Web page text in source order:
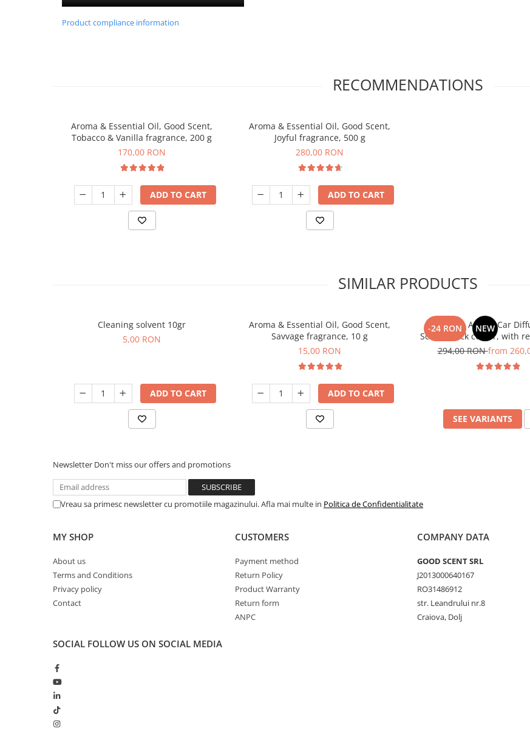
Product compliance information
RECOMMENDATIONS
Aroma & Essential Oil, Good Scent,
Tobacco & Vanilla fragrance, 200 g
170,00 RON
ADD TO CART
Aroma & Essential Oil, Good Scent,
Joyful fragrance, 500 g
280,00 RON
ADD TO CART
SIMILAR PRODUCTS
Cleaning solvent 10gr
5,00 RON
ADD TO CART
Aroma & Essential Oil, Good Scent,
Savvage fragrance, 10 g
15,00 RON
ADD TO CART
-24 RON NEW
PACKAGE: Aroma Car
Scent, black colour, with
battery with 5 refills
294,00 RONfrom
SEE VARIANTS
Newsletter Don't miss our offers and promotions
Vreau sa primesc newsletter cu promotiile magazinului. Afla mai multe in Politica de Confidentialitate
MY SHOP
About us
Terms and Conditions
Privacy policy
Contact
CUSTOMERS
Payment method
Return Policy
Product Warranty
Return form
ANPC
COMPANY DATA
GOOD SCENT SRL
J2013000640167
RO31486912
str. Leandrului nr.8
Craiova, Dolj
SOCIAL FOLLOW US ON SOCIAL MEDIA